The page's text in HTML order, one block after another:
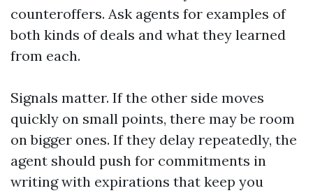
counteroffers. Ask agents for examples of
both kinds of deals and what they learned
from each.
Signals matter. If the other side moves
quickly on small points, there may be room
on bigger ones. If they delay repeatedly, the
agent should push for commitments in
writing with expirations that keep you